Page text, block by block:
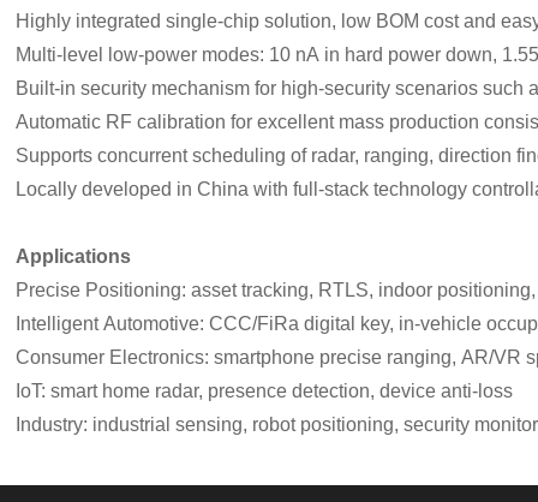
Highly integrated single‑chip solution, low BOM cost and
Multi‑level low‑power modes: 10 nA in hard power down,
Built‑in security mechanism for high‑security scenarios such
Automatic RF calibration for excellent mass production
Supports concurrent scheduling of radar, ranging, direction
Locally developed in China with full‑stack technology
Applications
Precise Positioning: asset tracking, RTLS, indoor
Intelligent Automotive: CCC/FiRa digital key, in‑vehicle
Consumer Electronics: smartphone precise ranging, AR/VR
IoT: smart home radar, presence detection, device anti‑loss
Industry: industrial sensing, robot positioning, security